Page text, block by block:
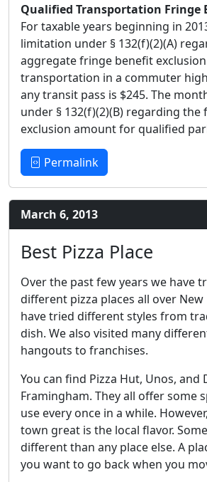
Qualified Transportation Fringe
For taxable years beginning in
limitation under § 132(f)(2)(A)
aggregate fringe benefit
transportation in a commuter
any transit pass is $245. The
under § 132(f)(2)(B) regarding
exclusion amount for qualified
Permalink
March 6, 2013
Best Pizza Place
Over the past few years we have
different pizza places all over New
have tried different styles from
dish. We also visited many
hangouts to franchises.
You can find Pizza Hut, Unos, and
Framingham. They all offer some
use every once in a while.
town great is the local flavor.
different than any place else. A
you want to go back when you